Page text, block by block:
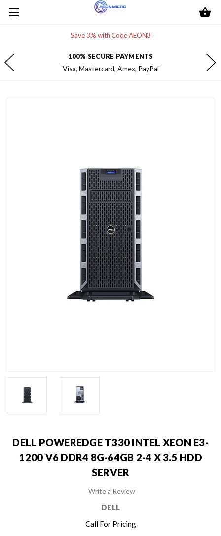
Save 3% with Code AEON3
100% SECURE PAYMENTS
Visa, Mastercard, Amex, PayPal
DELL POWEREDGE T330 INTEL XEON E3-
1200 V6 DDR4 8G-64GB 2-4 X 3.5 HDD
SERVER
Write a Review
DELL
Call For Pricing